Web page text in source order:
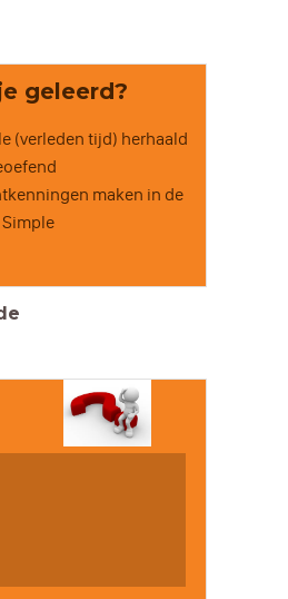
geleerd?
(verleden tijd) herhaald
maken in de